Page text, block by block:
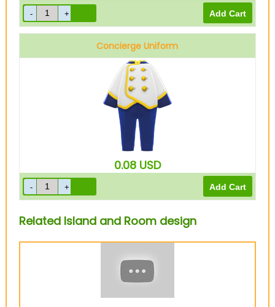
Concierge Uniform
White
0.08 USD
Related Island and Room design